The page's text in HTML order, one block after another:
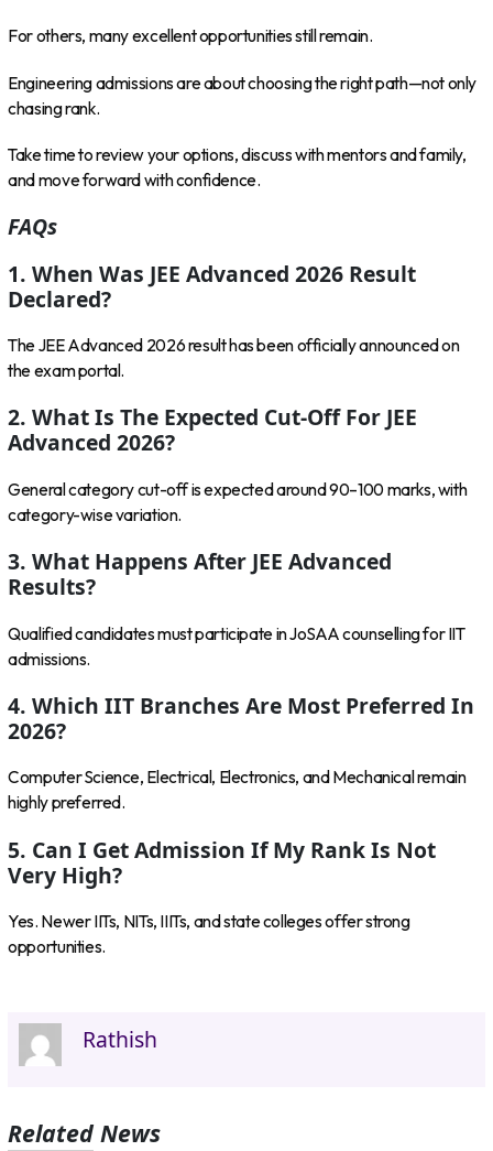
For others, many excellent opportunities still remain.
Engineering admissions are about choosing the right path—not only
chasing rank.
Take time to review your options, discuss with mentors and family,
and move forward with confidence.
FAQs
1. When Was JEE Advanced 2026 Result
Declared?
The JEE Advanced 2026 result has been officially announced on
the exam portal.
2. What Is The Expected Cut-Off For JEE
Advanced 2026?
General category cut-off is expected around 90–100 marks, with
category-wise variation.
3. What Happens After JEE Advanced
Results?
Qualified candidates must participate in JoSAA counselling for IIT
admissions.
4. Which IIT Branches Are Most Preferred In
2026?
Computer Science, Electrical, Electronics, and Mechanical remain
highly preferred.
5. Can I Get Admission If My Rank Is Not
Very High?
Yes. Newer IITs, NITs, IIITs, and state colleges offer strong
opportunities.
Rathish
Related News